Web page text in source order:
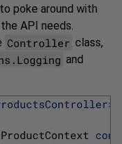
poke around with
API needs.
Controller class,
and
>
ProductContext